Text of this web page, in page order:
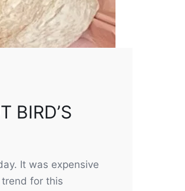
BIRD’S
It was expensive
for this